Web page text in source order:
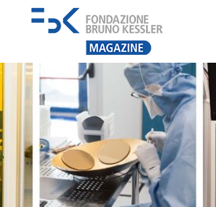
Archivio FBK_Laboratori_Meneghini